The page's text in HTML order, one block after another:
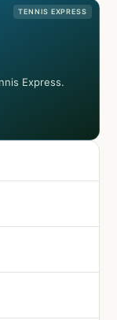
TENNIS EXPRESS
Express.